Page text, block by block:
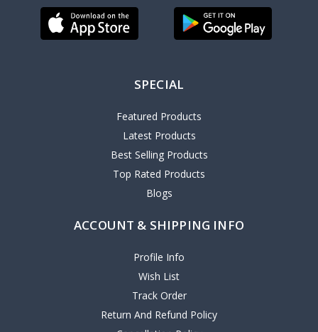
SPECIAL
Featured Products
Latest Products
Best Selling Products
Top Rated Products
Blogs
ACCOUNT & SHIPPING INFO
Profile Info
Wish List
Track Order
Return And Refund Policy